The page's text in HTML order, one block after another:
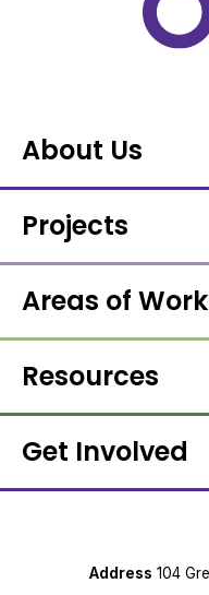
About Us
Projects
Areas of Work
Resources
Get Involved
Address 104